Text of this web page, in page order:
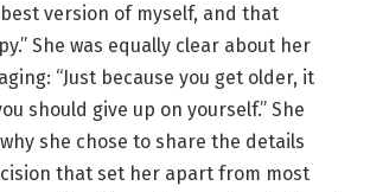
version of myself, and that
She was equally clear about her
“Just because you get older, it
should give up on yourself.” She
she chose to share the details
that set her apart from most